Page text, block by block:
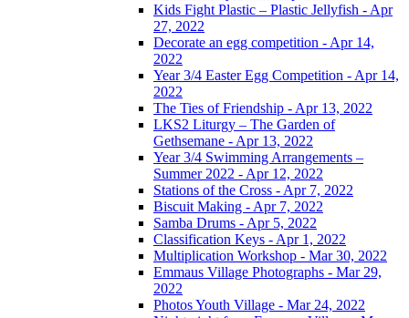
Kids Fight Plastic – Plastic Jellyfish - Apr
27, 2022
Decorate an egg competition - Apr 14,
2022
Year 3/4 Easter Egg Competition - Apr 14,
2022
The Ties of Friendship - Apr 13, 2022
LKS2 Liturgy – The Garden of
Gethsemane - Apr 13, 2022
Year 3/4 Swimming Arrangements –
Summer 2022 - Apr 12, 2022
Stations of the Cross - Apr 7, 2022
Biscuit Making - Apr 7, 2022
Samba Drums - Apr 5, 2022
Classification Keys - Apr 1, 2022
Multiplication Workshop - Mar 30, 2022
Emmaus Village Photographs - Mar 29,
2022
Photos Youth Village - Mar 24, 2022